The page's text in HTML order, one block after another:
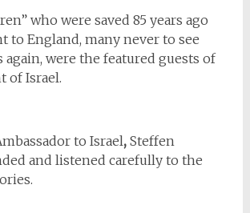
who were saved 85 years ago
to England, many never to see
were the featured guests of
of Israel.
to Israel, Steffen
and listened carefully to the